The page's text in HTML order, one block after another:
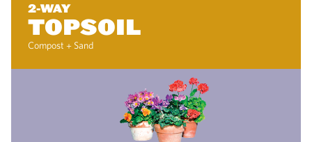
2-WAY
TOPSOIL
Compost + Sand